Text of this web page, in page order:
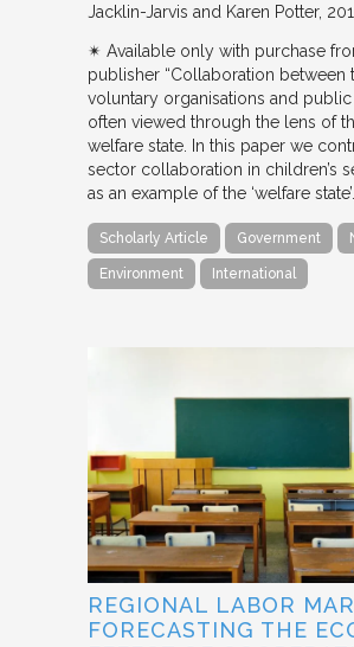
Jacklin-Jarvis and Karen Potter
✴︎ Available only with purchase
publisher “Collaboration between
voluntary organisations and public
often viewed through the lens of
welfare state. In this paper we
sector collaboration in children’s
as an example of the ‘welfare state’…
Scholarly Article Government
Environment International
REGIONAL LABOR
FORECASTING THE